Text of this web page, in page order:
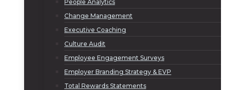
People Analytics
Change Management
Executive Coaching
Culture Audit
Employee Engagement Surveys
Employer Branding Strategy & EVP
Total Rewards Statements